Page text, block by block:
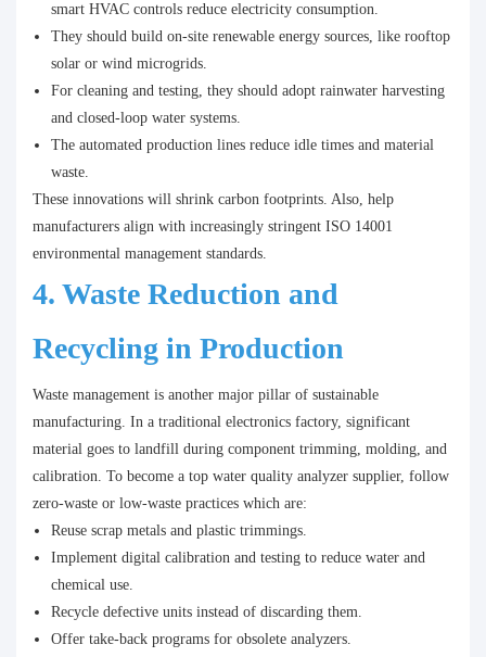
smart HVAC controls reduce electricity consumption.
They should build on-site renewable energy sources, like rooftop
solar or wind microgrids.
For cleaning and testing, they should adopt rainwater harvesting
and closed-loop water systems.
The automated production lines reduce idle times and material
waste.
These innovations will shrink carbon footprints. Also, help
manufacturers align with increasingly stringent ISO 14001
environmental management standards.
4. Waste Reduction and
Recycling in Production
Waste management is another major pillar of sustainable
manufacturing. In a traditional electronics factory, significant
material goes to landfill during component trimming, molding, and
calibration. To become a top water quality analyzer supplier, follow
zero-waste or low-waste practices which are:
Reuse scrap metals and plastic trimmings.
Implement digital calibration and testing to reduce water and
chemical use.
Recycle defective units instead of discarding them.
Offer take-back programs for obsolete analyzers.